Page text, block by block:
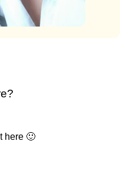
here 🙂